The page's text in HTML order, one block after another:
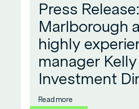
Press Release:
Marlborough
highly
manager
Investment
Read more